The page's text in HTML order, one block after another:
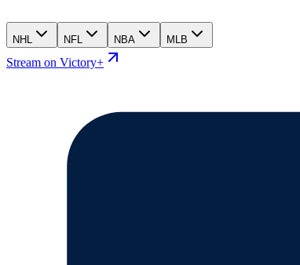
NHL NFL NBA MLB
Stream on Victory+